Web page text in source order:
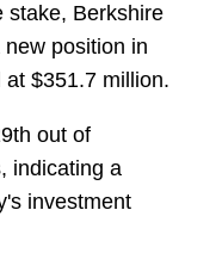
stake, Berkshire
position in
at $351.7 million.
out of
indicating a
investment